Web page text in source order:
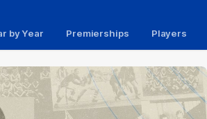
by Year Premierships Players